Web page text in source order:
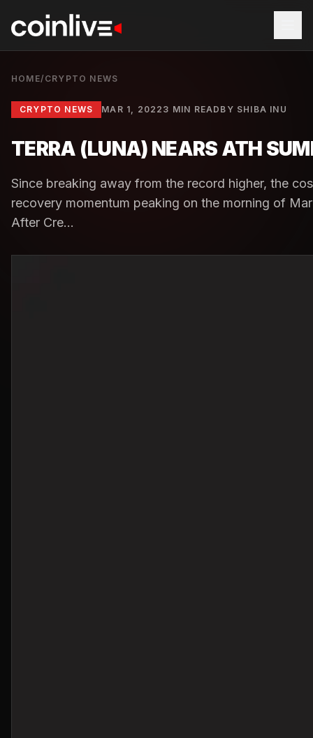
HOME/ CRYPTO NEWS
CRYPTO NEWS MAR 1, 2022 3 MIN READ BY SHIBA INU
TERRA (LUNA) NEARS ATH
Since breaking away from the record higher, the
recovery momentum peaking on the morning of
After Cre...